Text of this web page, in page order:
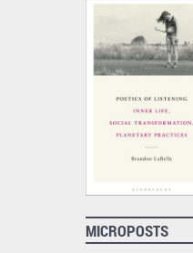
MICROPOSTS